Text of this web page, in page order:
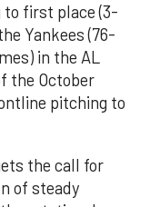
to first place (3-
Yankees (76-
in the AL
the October
pitching to
the call for
of steady